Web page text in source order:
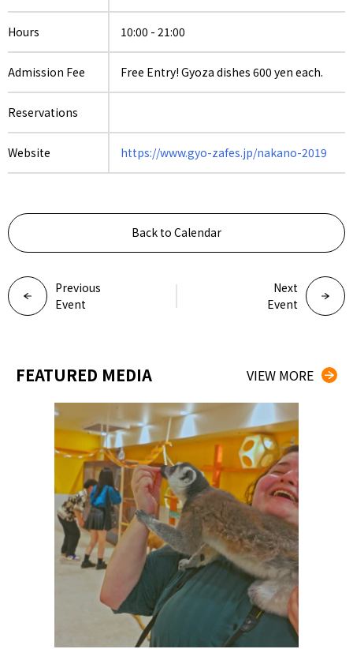
Hours 10:00 - 21:00
Admission Fee Free Entry! Gyoza dishes 600 yen each.
Reservations
Website https://www.gyo-zafes.jp/nakano-2019
Previous
Event
Back to Calendar
Next
Event
FEATURED MEDIA VIEW MORE